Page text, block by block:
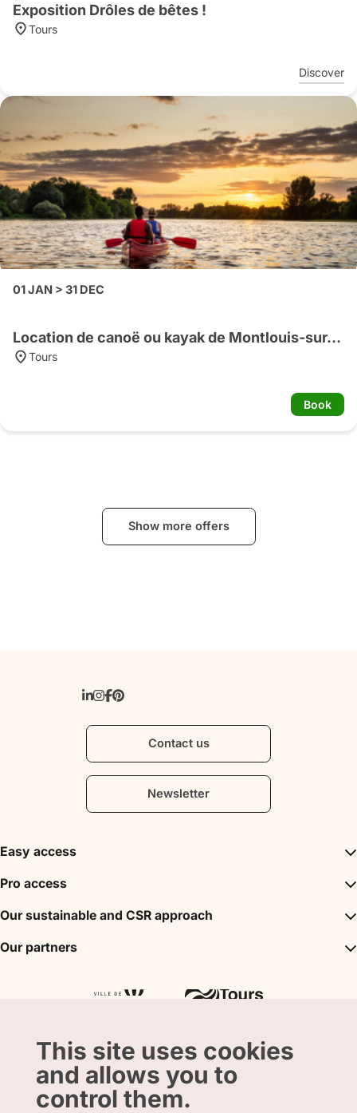
This site uses cookies
and allows you to
control them.
Exposition Drôles de bêtes !
Tours
Discover
01 JAN > 31 DEC
Location de canoë ou kayak de Montlouis-sur-Loire vers Tours
Tours
Book
Show more offers
Contact us
Newsletter
Easy access
Inspirations
Events
Tours City Pass
Pro access
DMC
Partner
Our sustainable and CSR approach
A sustainable tourism
Our partners